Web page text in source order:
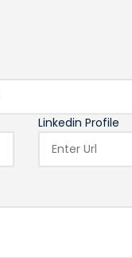
Linkedin Profile